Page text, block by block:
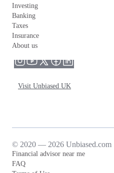
Investing
Banking
Taxes
Insurance
About us
Visit Unbiased UK
© 2020 — 2026 Unbiased.com
Financial advisor near me
FAQ